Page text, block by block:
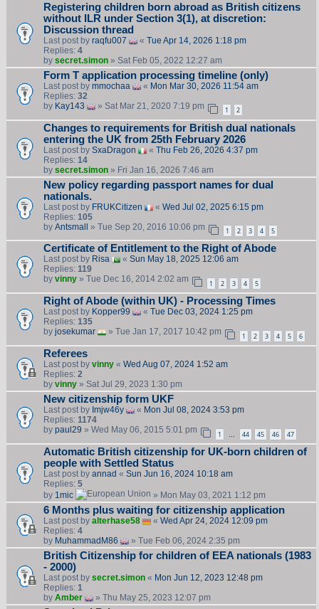
Registering children born abroad as British citizens
without ILR under Section 3(1), at discretion:
Discussion thread
Last post by raqfu007 « Tue Apr 14, 2026 1:18 pm
Replies: 4
by secret.simon» Sat Feb 05, 2022 12:27 am
Form T application processing timeline (only)
Last post by mmochaa « Mon Mar 30, 2026 11:54 am
Replies: 32
by Kay143 » Sat Mar 21, 2020 7:19 pm 1 2
Changes to requirements for British dual nationals
entering the UK from 25th February 2026
Last post by SxaDragon « Thu Feb 26, 2026 4:37 pm
Replies: 14
by secret.simon» Fri Jan 16, 2026 7:46 am
New policy regarding passport names for dual
nationals.
Last post by FRUKCitizen « Wed Jul 02, 2025 6:15 pm
Replies: 105
by Antsmall » Tue Sep 20, 2016 10:06 pm 1 2 3 4 5
Certificate of Entitlement to the Right of Abode
Last post by Risa « Sun May 18, 2025 12:06 am
Replies: 119
by vinny» Tue Dec 16, 2014 2:02 am 1 2 3 4 5
Right of Abode (within UK) - Processing Times
Last post by Kopper99 « Tue Dec 03, 2024 1:25 pm
Replies: 135
by josekumar » Tue Jan 17, 2017 10:42 pm 1 2 3 4 5 6
Referees
Last post by vinny« Wed Aug 07, 2024 1:52 am
Replies: 2
by vinny» Sat Jul 29, 2023 1:30 pm
New citizenship form UKF
Last post by Imjw46y « Mon Jul 08, 2024 3:53 pm
Replies: 1174
by paul29 » Wed May 06, 2015 5:01 pm 1 44 45 46 47
Automatic British citizenship for UK-born children of
people with Settled Status
Last post by annad « Sun Jun 16, 2024 10:18 am
Replies: 5
by 1mic » Mon May 03, 2021 1:12 pm
6 Months plus waiting for citizenship application
Last post by alterhase58 « Wed Apr 24, 2024 12:09 pm
Replies: 4
by MuhammadM86 » Tue Feb 06, 2024 2:35 pm
British Citizenship for children of EEA nationals (1983
- 2000)
Last post by secret.simon« Mon Jun 12, 2023 12:48 pm
Replies: 1
by Amber » Thu May 25, 2023 12:07 pm